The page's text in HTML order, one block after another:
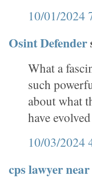
10/01/2024
Osint Defender
What a
such
about what
have
10/03/2024
cps lawyer